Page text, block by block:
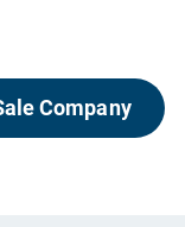
Company